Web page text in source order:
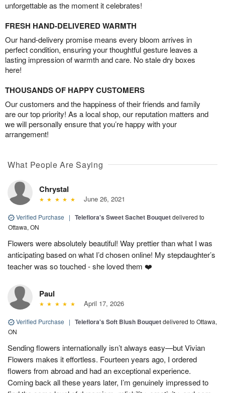
unforgettable as the moment it celebrates!
FRESH HAND-DELIVERED WARMTH
Our hand-delivery promise means every bloom arrives in
perfect condition, ensuring your thoughtful gesture leaves a
lasting impression of warmth and care. No stale dry boxes
here!
THOUSANDS OF HAPPY CUSTOMERS
Our customers and the happiness of their friends and family
are our top priority! As a local shop, our reputation matters and
we will personally ensure that you’re happy with your
arrangement!
What People Are Saying
Chrystal
June 26, 2021
Verified Purchase | Teleflora's Sweet Sachet Bouquetdelivered to
Ottawa, ON
Flowers were absolutely beautiful! Way prettier than what I was
anticipating based on what I’d chosen online! My stepdaughter’s
teacher was so touched - she loved them ❤️
Paul
April 17, 2026
Verified Purchase | Teleflora's Soft Blush Bouquetdelivered to Ottawa,
ON
Sending flowers internationally isn’t always easy—but Vivian
Flowers makes it effortless. Fourteen years ago, I ordered
flowers from abroad and had an exceptional experience.
Coming back all these years later, I’m genuinely impressed to